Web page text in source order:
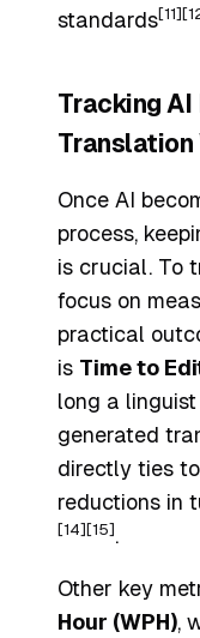
standards[11]
Tracking AI
Once AI
process,
is crucial. To
focus on
practical
is Time to
long a
generated
directly ties
reductions in
[14] [15] .
Other key
Hour (WPH),